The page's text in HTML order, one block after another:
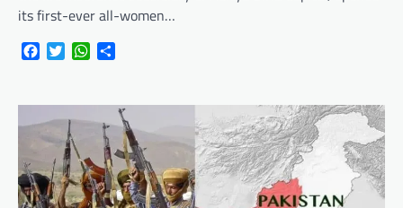
its first-ever all-women…
FacebookTwitterWhatsApp